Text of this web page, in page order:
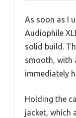
As soon as I
Audiophile
solid build.
smooth, with
immediately
Holding the
jacket, which